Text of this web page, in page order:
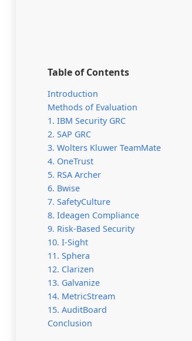
Table of Contents
Introduction
Methods of Evaluation
1. IBM Security GRC
2. SAP GRC
3. Wolters Kluwer TeamMate
4. OneTrust
5. RSA Archer
6. Bwise
7. SafetyCulture
8. Ideagen Compliance
9. Risk-Based Security
10. I-Sight
11. Sphera
12. Clarizen
13. Galvanize
14. MetricStream
15. AuditBoard
Conclusion